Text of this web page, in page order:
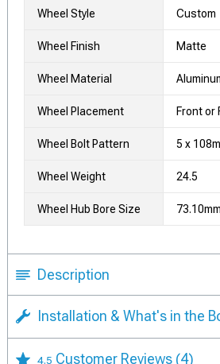
Wheel Style Custom
Wheel Finish Matte
Wheel Material
Wheel Placement Front or
Wheel Bolt Pattern 5 x
Wheel Weight 24.5
Wheel Hub Bore Size 73.10mm
Description
Installation & What's in the
4.5 Customer Reviews (4)